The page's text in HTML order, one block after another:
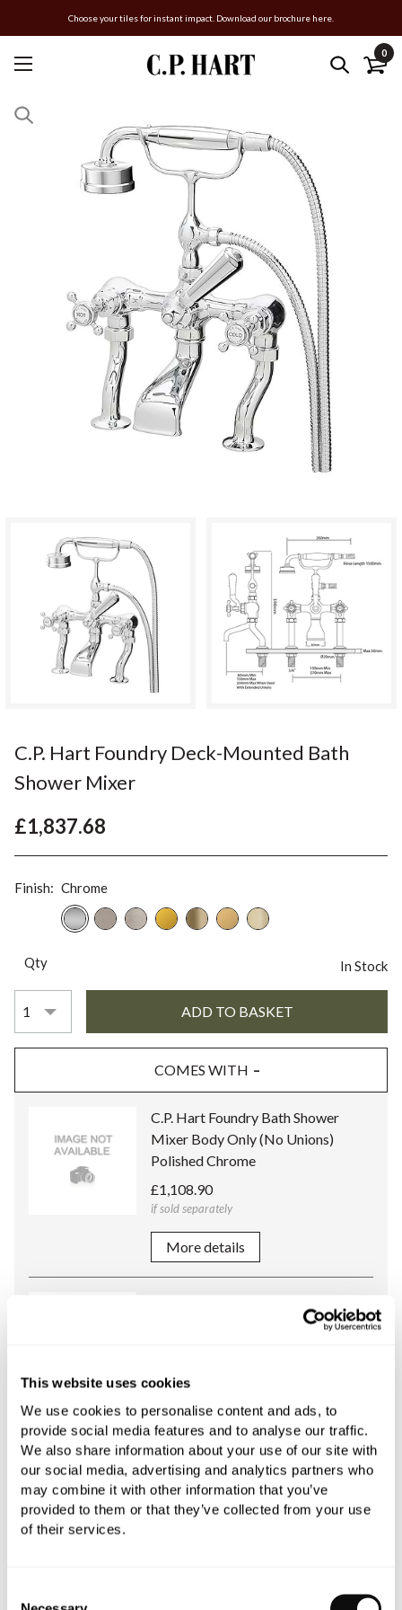
This website uses cookies
We use cookies to personalise content and ads, to
provide social media features and to analyse our traffic.
We also share information about your use of our site with
our social media, advertising and analytics partners who
may combine it with other information that you’ve
provided to them or that they’ve collected from your use
of their services.
Choose your tiles for instant impact. Download our brochure here.
0
C.P. Hart Foundry Deck-Mounted Bath
Shower Mixer
£1,837.68
Finish: Chrome
Qty In Stock
COMES WITH
C.P. Hart Foundry Bath Shower
Mixer Body Only (No Unions)
Polished Chrome
£1,108.90
if sold separately
More details
and Cradle for Bath Shower Mixer
£443.66
More details
C.P. Hart Arc / Foundry / Original
Standard Deck Unions for Bath